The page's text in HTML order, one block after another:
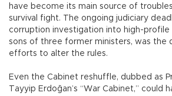
have become its main source of
survival fight. The ongoing judiciary
corruption investigation into high-profile
sons of three former ministers, was the
efforts to alter the rules.
Even the Cabinet reshuffle, dubbed as
Tayyip Erdoğan’s “War Cabinet,” could